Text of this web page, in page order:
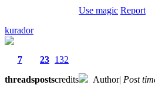
Use magic Report
kurador
7
threads
23
posts
132
credits
Author| Post